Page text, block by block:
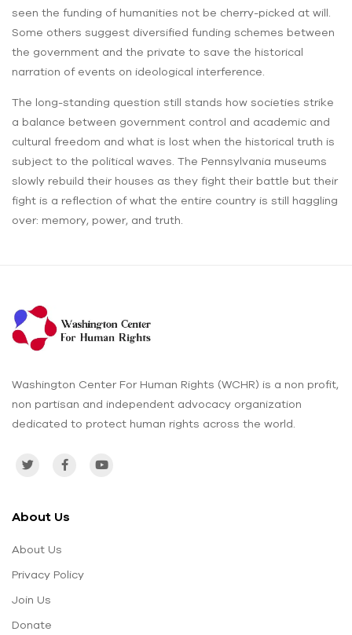
seen the funding of humanities not be cherry-picked at will.
Some others suggest diversified funding schemes between
the government and the private to save the historical
narration of events on ideological interference.
The long-standing question still stands how societies strike
a balance between government control and academic and
cultural freedom and what is lost when the historical truth is
subject to the political waves. The Pennsylvania museums
slowly rebuild their houses as they fight their battle but their
fight is a reflection of what the entire country is still haggling
over: memory, power, and truth.
Washington Center For Human Rights (WCHR) is a non profit,
non partisan and independent advocacy organization
dedicated to protect human rights across the world.
About Us
About Us
Privacy Policy
Join Us
Donate